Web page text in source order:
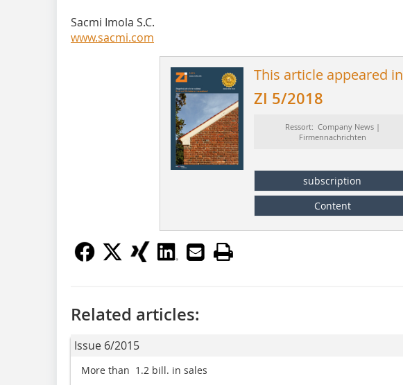
Sacmi Imola S.C.
www.sacmi.com
This article appeared in
ZI 5/2018
Ressort: Company News |
Firmennachrichten
subscription
Content
Related articles:
Issue 6/2015
More than  1.2 bill. in sales